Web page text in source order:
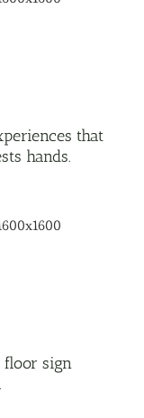
that
hands.
floor sign